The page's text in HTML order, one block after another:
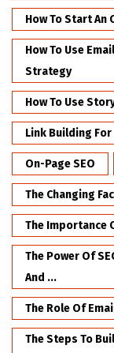
How To Start An
How To Use
Strategy
How To Use
Link Building
On-Page SEO
The Changing
The Importance
The Power Of
And ...
The Role Of
The Steps To